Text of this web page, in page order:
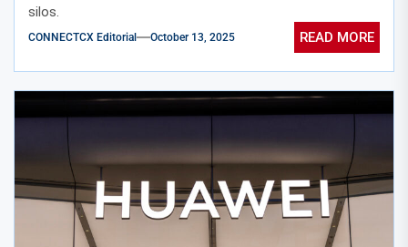
silos.
CONNECTCX Editorial October 13, 2025 READ MORE